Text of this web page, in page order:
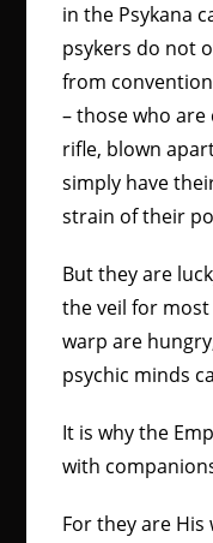
in the Psykana
psykers do not
from
– those who are
rifle, blown
simply have
strain of their
But they are
the veil for
warp are
psychic minds
It is why the
with
For they are His